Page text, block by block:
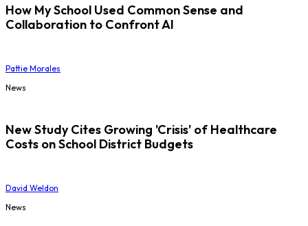
How My School Used Common Sense and
Collaboration to Confront AI
Pattie Morales
News
New Study Cites Growing 'Crisis' of Healthcare
Costs on School District Budgets
David Weldon
News